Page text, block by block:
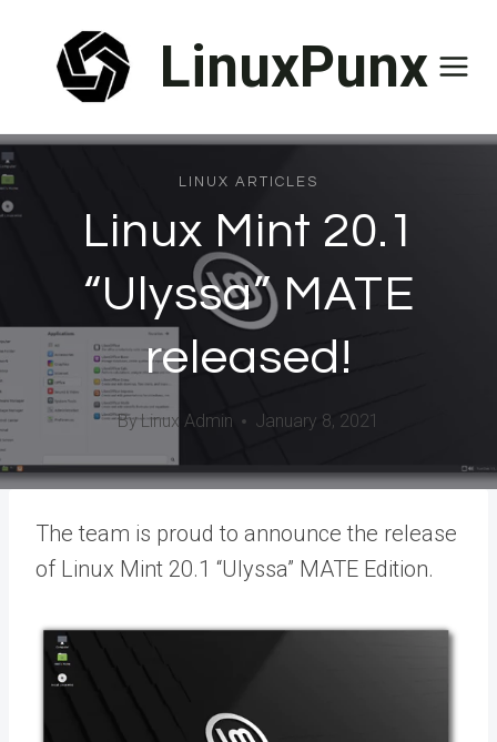
content
LinuxPunx
LINUX ARTICLES
Linux Mint 20.1
“Ulyssa” MATE
released!
ByLinux Admin January 8, 2021
The team is proud to announce the release
of Linux Mint 20.1 “Ulyssa” MATE Edition.